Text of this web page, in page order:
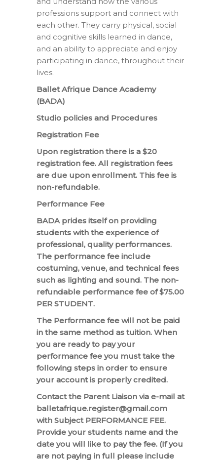
professions support and connect with
each other. They carry physical, social
and cognitive skills learned in dance,
and an ability to appreciate and enjoy
participating in dance, throughout their
lives.
Ballet Afrique Dance Academy
(BADA)
Studio policies and Procedures
Registration Fee
Upon registration there is a $20
registration fee. All registration fees
are due upon enrollment. This fee is
non-refundable.
Performance Fee
BADA prides itself on providing
students with the experience of
professional, quality performances.
The performance fee include
costuming, venue, and technical fees
such as lighting and sound. The non-
refundable performance fee of $75.00
PER STUDENT.
The Performance fee will not be paid
in the same method as tuition. When
you are ready to pay your
performance fee you must take the
following steps in order to ensure
your account is properly credited.
Contact the Parent Liaison via e-mail at
balletafrique.register@gmail.com
with Subject PERFORMANCE FEE.
Provide your students name and the
date you will like to pay the fee. (If you
are not paying in full please include